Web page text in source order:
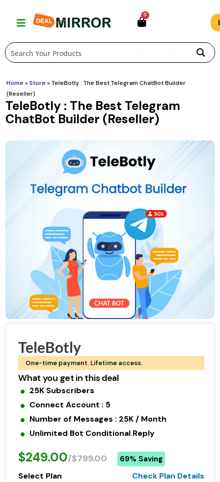
0
Home »Store »TeleBotly : The Best Telegram ChatBot Builder
(Reseller)
TeleBotly : The Best Telegram
ChatBot Builder (Reseller)
TeleBotly
One-time payment. Lifetime access.
What you get in this deal
25K Subscribers
Connect Account : 5
Number of Messages : 25K / Month
Unlimited Bot Conditional Reply
$249.00/$799.00 69% Saving
Select Plan Check Plan Details